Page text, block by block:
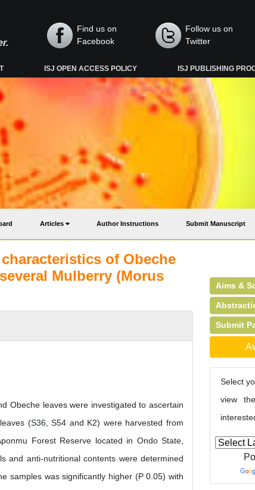
Find us on
Facebook
Follow us on
Twitter
ISJ OPEN ACCESS POLICY ISJ PUBLISHING
Articles Author Instructions Submit Manuscript
of Obeche
Mulberry (Morus
Obeche leaves were investigated to ascertain
(S36, S54 and K2) were harvested from
Forest Reserve located in Ondo State,
and anti-nutritional contents were determined
samples was significantly higher (P 0.05) with
Aims &
Submit
Select
view